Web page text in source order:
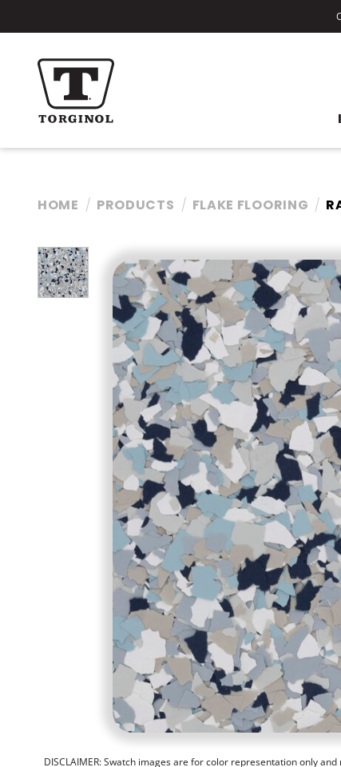
HOME PRODUCTS FLAKE FLOORING
DISCLAIMER: Swatch images are for color representation only